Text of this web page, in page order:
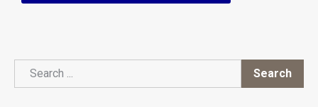
Search
Search